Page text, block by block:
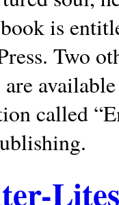
is
Two
called
Lites